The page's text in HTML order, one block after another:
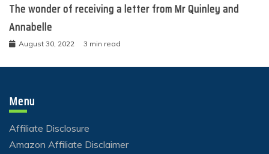
The wonder of receiving a letter from Mr Quinley and
Annabelle
August 30, 2022 3 min read
Menu
Affiliate Disclosure
Amazon Affiliate Disclaimer